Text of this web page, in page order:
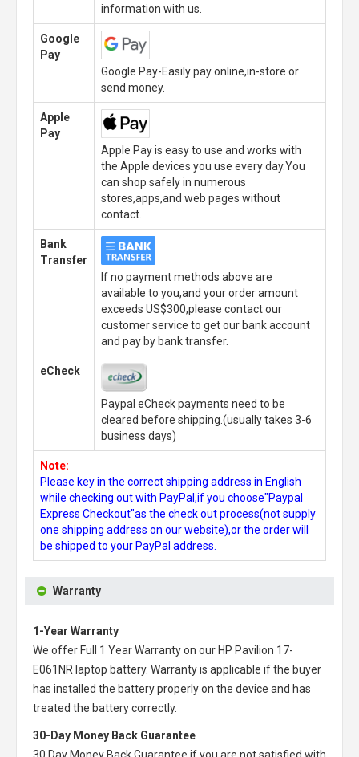
information with us.
Google
Pay
Google Pay-Easily pay online,in-store or
send money.
Apple
Pay
Apple Pay is easy to use and works with
the Apple devices you use every day.You
can shop safely in numerous
stores,apps,and web pages without
contact.
Bank
Transfer
If no payment methods above are
available to you,and your order amount
exceeds US$300,please contact our
customer service to get our bank account
and pay by bank transfer.
eCheck
Paypal eCheck payments need to be
cleared before shipping.(usually takes 3-6
business days)
Note:
Please key in the correct shipping address in English
while checking out with PayPal,if you choose"Paypal
Express Checkout"as the check out process(not supply
one shipping address on our website),or the order will
be shipped to your PayPal address.
Warranty
1-Year Warranty
We offer Full 1 Year Warranty on our HP Pavilion 17-
E061NR laptop battery. Warranty is applicable if the buyer
has installed the battery properly on the device and has
treated the battery correctly.
30-Day Money Back Guarantee